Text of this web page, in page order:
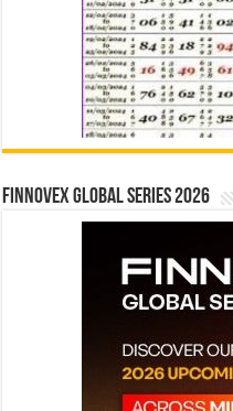
Finnovex Global Series 2026